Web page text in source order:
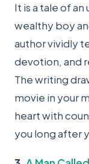
It is a tale of
wealthy boy
author vividly
devotion, and
The writing
movie in your
heart with
you long after